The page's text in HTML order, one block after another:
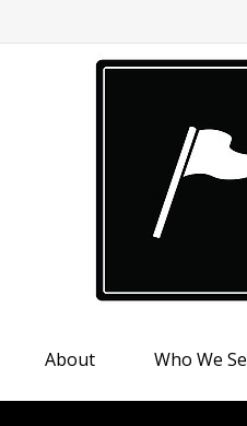
About Who We